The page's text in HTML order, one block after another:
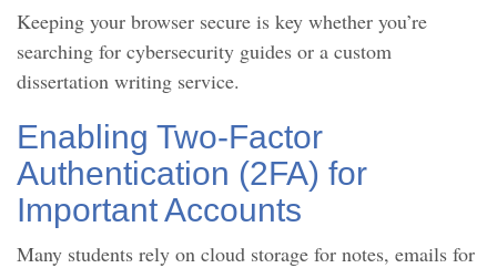
Keeping your browser secure is key whether you’re
searching for cybersecurity guides or a custom
dissertation writing service.
Enabling Two-Factor
Authentication (2FA) for
Important Accounts
Many students rely on cloud storage for notes, emails for